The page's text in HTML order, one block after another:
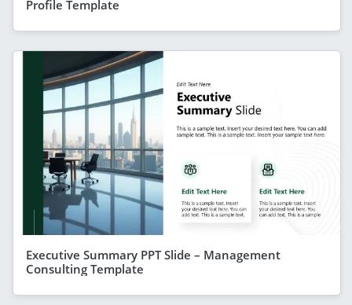
Profile Template
Executive Summary PPT Slide – Management
Consulting Template